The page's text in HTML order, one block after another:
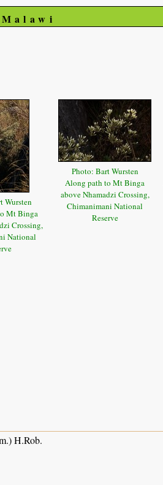
Wursten
Mt Binga
Crossing,
National
Photo: Bart Wursten
Along path to Mt Binga
above Nhamadzi Crossing,
Chimanimani National
Reserve
H.Rob.